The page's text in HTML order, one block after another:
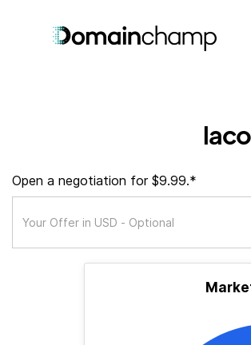
Open a negotiation for $9.99.*